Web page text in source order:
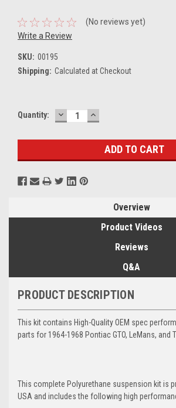
(No reviews yet)
Write a Review
SKU: 00195
Shipping: Calculated at Checkout
Current
Quantity: DECREASE
QUANTITY:
INCREASE
QUANTITY:
Overview
Product Videos
Reviews
Q&A
PRODUCT DESCRIPTION
This kit contains High-Quality OEM spec
parts for 1964-1968 Pontiac GTO, LeMans, and
This complete Polyurethane suspension kit is
USA and includes the following high